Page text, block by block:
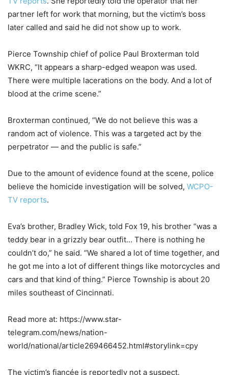
partner left for work that morning, but the victim’s boss
later called and said he did not show up to work.
Pierce Township chief of police Paul Broxterman told
WKRC, “It appears a sharp-edged weapon was used.
There were multiple lacerations on the body. And a lot of
blood at the crime scene.”
Broxterman continued, “We do not believe this was a
random act of violence. This was a targeted act by the
perpetrator — and the public is safe.”
Due to the amount of evidence found at the scene, police
believe the homicide investigation will be solved, WCPO-
TV reports.
Eva’s brother, Bradley Wick, told Fox 19, his brother “was a
teddy bear in a grizzly bear outfit… There is nothing he
couldn’t do,” he said. “We shared a lot of time together, and
he got me into a lot of different things like motorcycles and
cars and that kind of thing.” Pierce Township is about 20
miles southeast of Cincinnati.
Read more at: https://www.star-
telegram.com/news/nation-
world/national/article269466452.html#storylink=cpy
The victim’s fiancée is reportedly not a suspect.